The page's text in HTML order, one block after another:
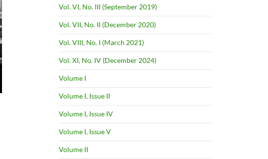
Vol. VI, No. III (September 2019)
Vol. VII, No. II (December 2020)
Vol. VIII, No. I (March 2021)
Vol. XI, No. IV (December 2024)
Volume I
Volume I, Issue II
Volume I, Issue IV
Volume I, Issue V
Volume II